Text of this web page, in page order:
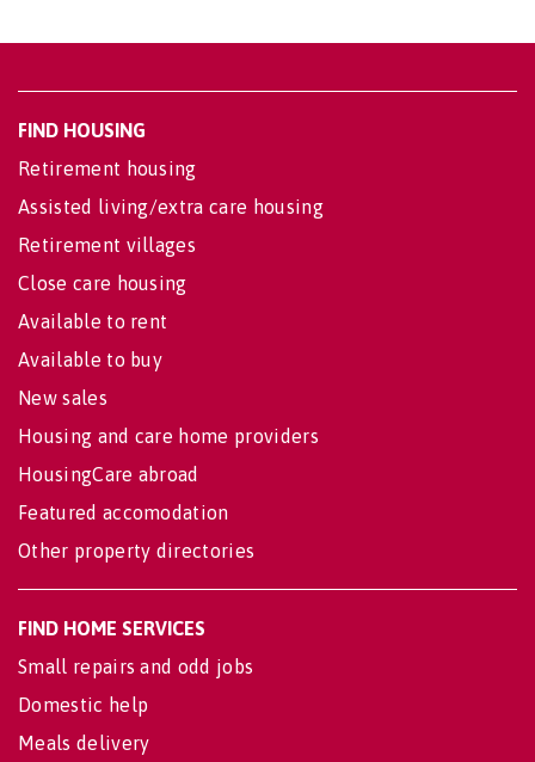
FIND HOUSING
Retirement housing
Assisted living/extra care housing
Retirement villages
Close care housing
Available to rent
Available to buy
New sales
Housing and care home providers
HousingCare abroad
Featured accomodation
Other property directories
FIND HOME SERVICES
Small repairs and odd jobs
Domestic help
Meals delivery